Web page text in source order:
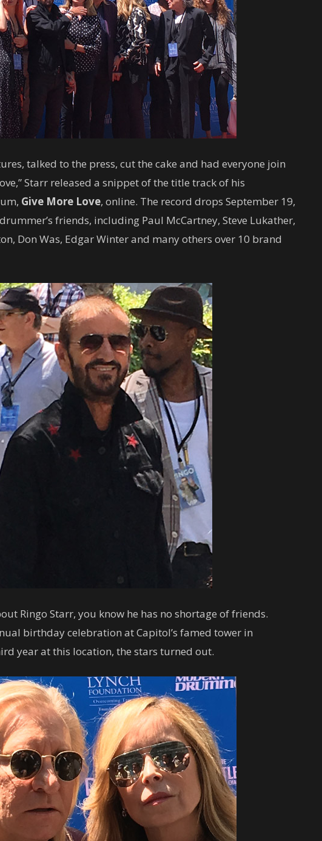
talked to the press, cut the cake and had everyone join
Starr released a snippet of the title track of his
Give More Love, online. The record drops September 19,
friends, including Paul McCartney, Steve Lukather,
Don Was, Edgar Winter and many others over 10 brand
Ringo Starr, you know he has no shortage of friends.
birthday celebration at Capitol’s famed tower in
year at this location, the stars turned out.